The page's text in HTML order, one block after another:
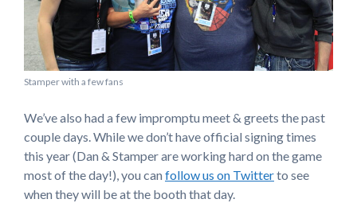
Stamper with a few fans
We’ve also had a few impromptu meet & greets the past
couple days. While we don’t have official signing times
this year (Dan & Stamper are working hard on the game
most of the day!), you can follow us on Twitterto see
when they will be at the booth that day.